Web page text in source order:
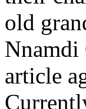
old
Nnamdi
article